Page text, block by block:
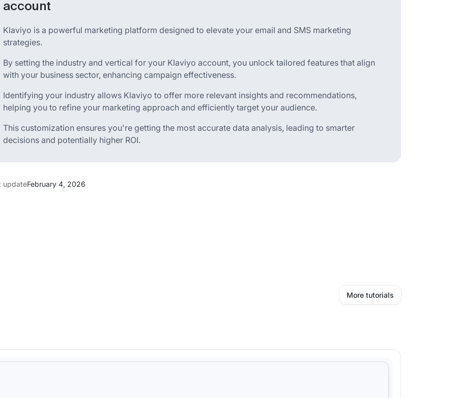
account
Klaviyo is a powerful marketing platform designed to elevate your email and SMS marketing
strategies.
By setting the industry and vertical for your Klaviyo account, you unlock tailored features that align
with your business sector, enhancing campaign effectiveness.
Identifying your industry allows Klaviyo to offer more relevant insights and recommendations,
helping you to refine your marketing approach and efficiently target your audience.
This customization ensures you're getting the most accurate data analysis, leading to smarter
decisions and potentially higher ROI.
updateFebruary 4, 2026
More tutorials